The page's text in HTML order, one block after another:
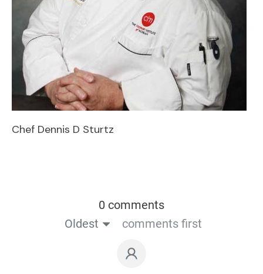
Chef Dennis D Sturtz
0 comments
Oldest
comments first